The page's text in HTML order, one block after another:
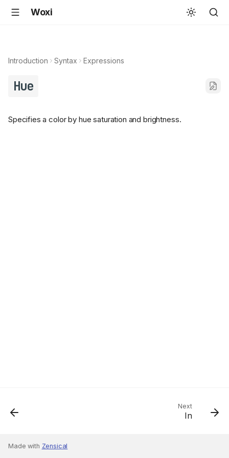
Woxi
Introduction Syntax Expressions
Hue
Specifies a color by hue saturation and brightness.
Next
In
Made with Zensical